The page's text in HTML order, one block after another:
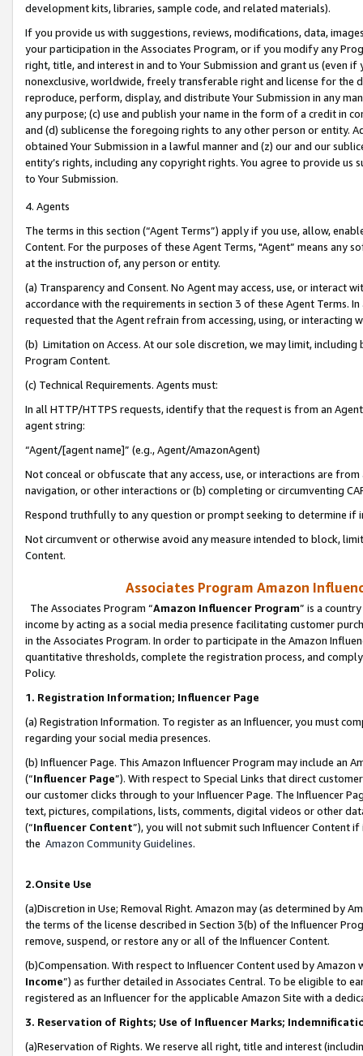
development kits, libraries, sample code, and related materials).
If you provide us with suggestions, reviews, modifications, data,
your participation in the Associates Program, or if you modify any
right, title, and interest in and to Your Submission and grant us (even
nonexclusive, worldwide, freely transferable right and license for
reproduce, perform, display, and distribute Your Submission in any
any purpose; (c) use and publish your name in the form of a credit in
and (d) sublicense the foregoing rights to any other person or entity.
obtained Your Submission in a lawful manner and (z) our and our
entity’s rights, including any copyright rights. You agree to provide us
to Your Submission.
4. Agents
The terms in this section (“Agent Terms”) apply if you use, allow,
Content. For the purposes of these Agent Terms, "Agent” means
at the instruction of, any person or entity.
(a) Transparency and Consent. No Agent may access, use, or
accordance with the requirements in section 3 of these Agent Terms.
requested that the Agent refrain from accessing, using, or interacting
(b) Limitation on Access. At our sole discretion, we may limit,
Program Content.
(c) Technical Requirements. Agents must:
In all HTTP/HTTPS requests, identify that the request is from an
agent string:
“Agent/[agent name]” (e.g., Agent/AmazonAgent)
Not conceal or obfuscate that any access, use, or interactions are
navigation, or other interactions or (b) completing or circumventing
Respond truthfully to any question or prompt seeking to determine if
Not circumvent or otherwise avoid any measure intended to block,
Content.
Associates Program Amazon
The Associates Program “Amazon Influencer Program” is a
income by acting as a social media presence facilitating customer
in the Associates Program. In order to participate in the Amazon
quantitative thresholds, complete the registration process, and
Policy.
1. Registration Information; Influencer Page
(a) Registration Information. To register as an Influencer, you must
regarding your social media presences.
(b) Influencer Page. This Amazon Influencer Program may include an
(“Influencer Page”). With respect to Special Links that direct
our customer clicks through to your Influencer Page. The Influencer
text, pictures, compilations, lists, comments, digital videos or other
(“Influencer Content”), you will not submit such Influencer Content
the Amazon Community Guidelines.
2.Onsite Use
(a)Discretion in Use; Removal Right. Amazon may (as determined by
the terms of the license described in Section 3(b) of the Influencer
remove, suspend, or restore any or all of the Influencer Content.
(b)Compensation. With respect to Influencer Content used by
Income”) as further detailed in Associates Central. To be eligible to
registered as an Influencer for the applicable Amazon Site with a
3. Reservation of Rights; Use of Influencer Marks;
(a)Reservation of Rights. We reserve all right, title and interest